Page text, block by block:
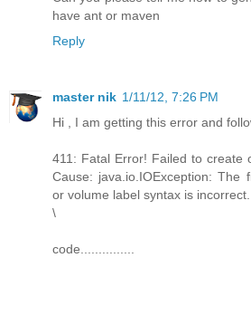
have ant or maven
Reply
master nik 1/11/12, 7:26 PM
Hi , I am getting this error and
411: Fatal Error! Failed to create
Cause: java.io.IOException: The
or volume label syntax is incorrect..
\
code...............